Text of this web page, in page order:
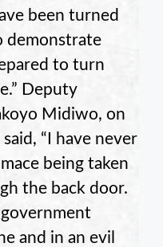
been turned
demonstrate
to turn
Deputy
Midiwo, on
“I have never
being taken
the back door.
government
and in an evil